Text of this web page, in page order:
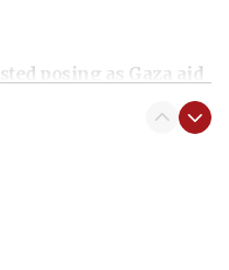
posing as Gaza aid